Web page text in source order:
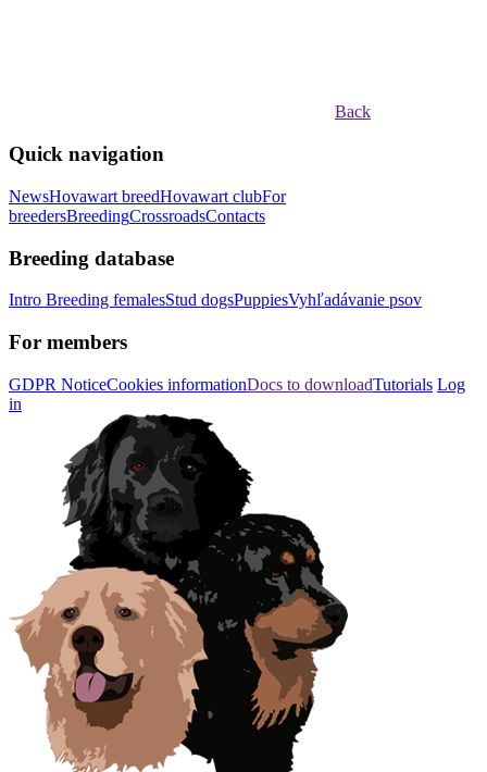
Back
Quick navigation
NewsHovawart breedHovawart clubFor
breedersBreedingCrossroadsContacts
Breeding database
Intro Breeding femalesStud dogsPuppiesVyhľadávanie psov
For members
GDPR NoticeCookies informationDocs to downloadTutorials Log
in